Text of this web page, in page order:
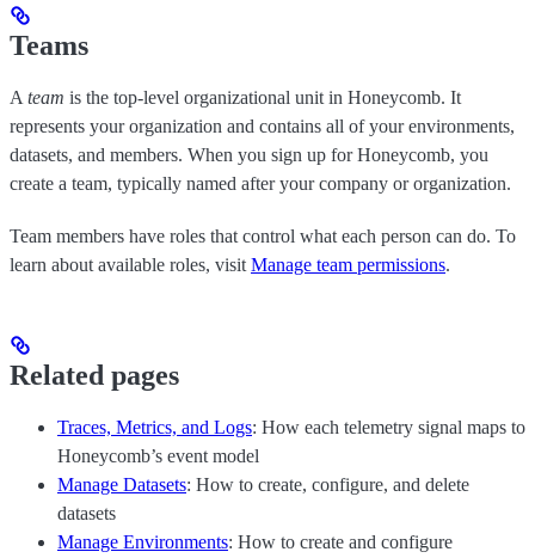
Teams
A team is the top-level organizational unit in Honeycomb. It
represents your organization and contains all of your environments,
datasets, and members. When you sign up for Honeycomb, you
create a team, typically named after your company or organization.
Team members have roles that control what each person can do. To
learn about available roles, visit Manage team permissions.
Related pages
Traces, Metrics, and Logs: How each telemetry signal maps to
Honeycomb’s event model
Manage Datasets: How to create, configure, and delete
datasets
Manage Environments: How to create and configure